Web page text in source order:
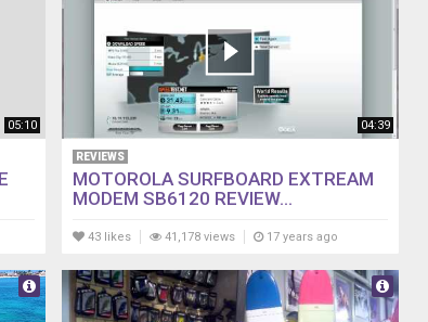
05:10 04:39
REVIEWS
MOTOROLA SURFBOARD EXTREAM
MODEM SB6120 REVIEW...
43 likes 41,178 views 17 years ago